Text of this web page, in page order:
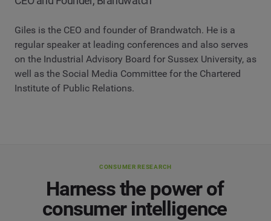
Giles is the CEO and founder of Brandwatch. He is a
regular speaker at leading conferences and also serves
on the Industrial Advisory Board for Sussex University, as
well as the Social Media Committee for the Chartered
Institute of Public Relations.
CONSUMER RESEARCH
Harness the power of
consumer intelligence